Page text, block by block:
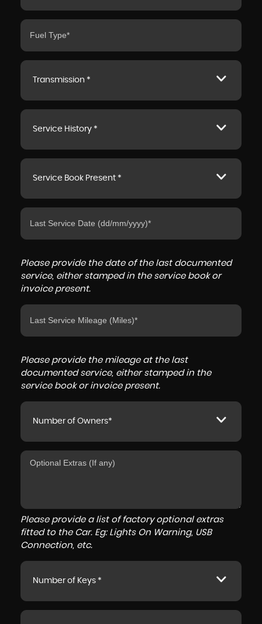
Transmission *
Service History *
Service Book Present *
Please provide the date of the last documented
service, either stamped in the service book or
invoice present.
Please provide the mileage at the last
documented service, either stamped in the
service book or invoice present.
Number of Owners*
Please provide a list of factory optional extras
fitted to the Car. Eg: Lights On Warning, USB
Connection, etc.
Number of Keys *